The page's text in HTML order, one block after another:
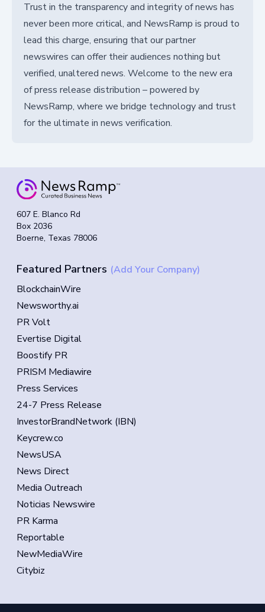
Trust in the transparency and integrity of news has
never been more critical, and NewsRamp is proud to
lead this charge, ensuring that our partner
newswires can offer their audiences nothing but
verified, unaltered news. Welcome to the new era
of press release distribution – powered by
NewsRamp, where we bridge technology and trust
for the ultimate in news verification.
607 E. Blanco Rd
Box 2036
Boerne, Texas 78006
Featured Partners (Add Your Company)
BlockchainWire
Newsworthy.ai
PR Volt
Evertise Digital
Boostify PR
PRISM Mediawire
Press Services
24-7 Press Release
InvestorBrandNetwork (IBN)
Keycrew.co
NewsUSA
News Direct
Media Outreach
Noticias Newswire
PR Karma
Reportable
NewMediaWire
Citybiz